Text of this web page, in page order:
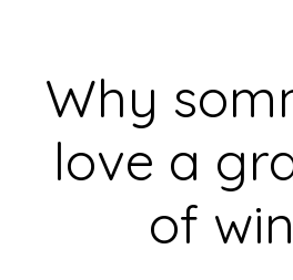
Why
love a
of